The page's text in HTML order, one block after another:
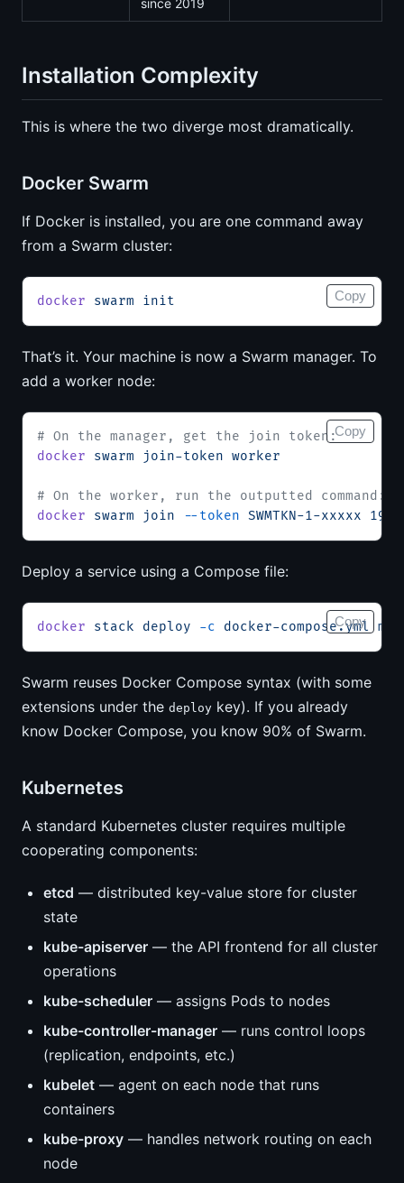
since 2019
Installation Complexity
This is where the two diverge most dramatically.
Docker Swarm
If Docker is installed, you are one command away
from a Swarm cluster:
docker swarm init Copy
That’s it. Your machine is now a Swarm manager. To
add a worker node:
# On the manager, get the join token:
docker swarm join-token worker
# On the worker, run the outputted command:
docker swarm join --token SWMTKN-1-xxxxx
Copy
Deploy a service using a Compose file:
docker stack deploy -c docker-compose.yml
Copy
Swarm reuses Docker Compose syntax (with some
extensions under the deploy key). If you already
know Docker Compose, you know 90% of Swarm.
Kubernetes
A standard Kubernetes cluster requires multiple
cooperating components:
etcd — distributed key-value store for cluster
state
kube-apiserver — the API frontend for all cluster
operations
kube-scheduler — assigns Pods to nodes
kube-controller-manager — runs control loops
(replication, endpoints, etc.)
kubelet — agent on each node that runs
containers
kube-proxy — handles network routing on each
node